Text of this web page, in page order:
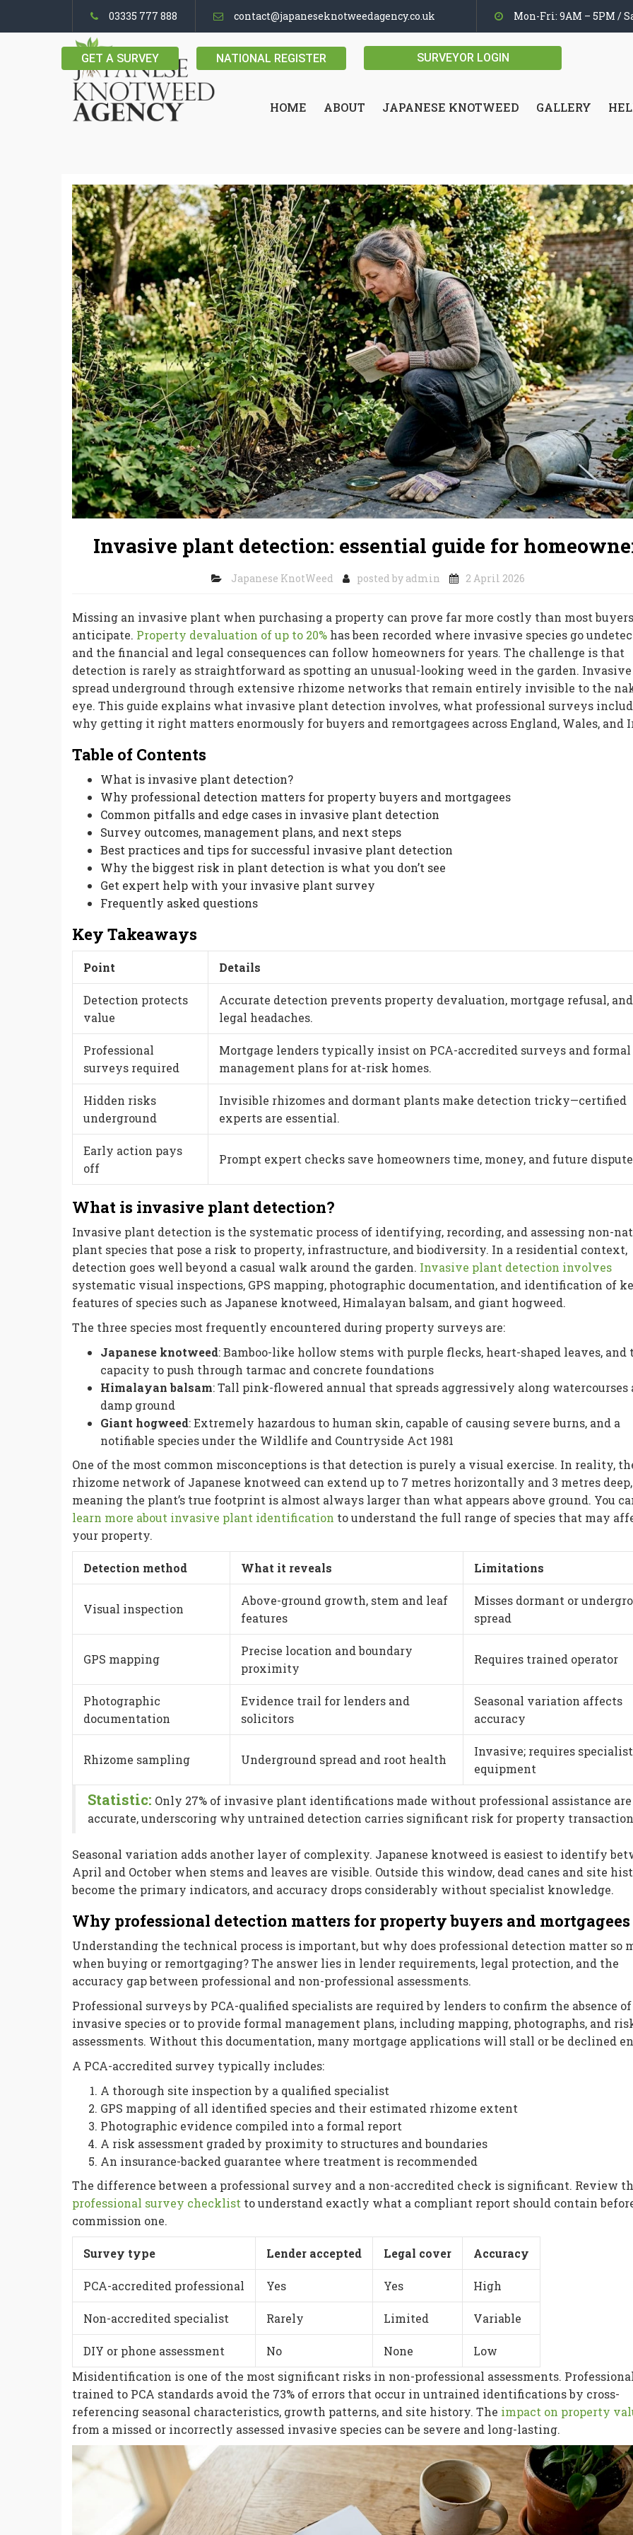
03335 777 888 contact@japaneseknotweedagency.co.uk Mon-Fri: 9AM – 5PM /
GET A SURVEY NATIONAL REGISTER SURVEYOR LOGIN
HOME ABOUT JAPANESE KNOTWEED GALLERY
Invasive plant detection: essential guide for
Japanese KnotWeed posted by admin 2 April 2026
Missing an invasive plant when purchasing a property can prove far more costly than most buyers
anticipate. Property devaluation of up to 20% has been recorded where invasive species go
and the financial and legal consequences can follow homeowners for years. The challenge is that
detection is rarely as straightforward as spotting an unusual-looking weed in the garden.
spread underground through extensive rhizome networks that remain entirely invisible to the
eye. This guide explains what invasive plant detection involves, what professional surveys
why getting it right matters enormously for buyers and remortgagees across England, Wales, and
Table of Contents
What is invasive plant detection?
Why professional detection matters for property buyers and mortgagees
Common pitfalls and edge cases in invasive plant detection
Survey outcomes, management plans, and next steps
Best practices and tips for successful invasive plant detection
Why the biggest risk in plant detection is what you don’t see
Get expert help with your invasive plant survey
Frequently asked questions
Key Takeaways
Point Details
Detection protects
value
Accurate detection prevents property devaluation, mortgage refusal, and
legal headaches.
Professional
surveys required
Mortgage lenders typically insist on PCA-accredited surveys and formal
management plans for at-risk homes.
Hidden risks
underground
Invisible rhizomes and dormant plants make detection tricky—certified
experts are essential.
Early action pays
off
Prompt expert checks save homeowners time, money, and future
What is invasive plant detection?
Invasive plant detection is the systematic process of identifying, recording, and assessing non-
plant species that pose a risk to property, infrastructure, and biodiversity. In a residential context,
detection goes well beyond a casual walk around the garden. Invasive plant detection involves
systematic visual inspections, GPS mapping, photographic documentation, and identification of
features of species such as Japanese knotweed, Himalayan balsam, and giant hogweed.
The three species most frequently encountered during property surveys are:
Japanese knotweed: Bamboo-like hollow stems with purple flecks, heart-shaped leaves, and
capacity to push through tarmac and concrete foundations
Himalayan balsam: Tall pink-flowered annual that spreads aggressively along watercourses
damp ground
Giant hogweed: Extremely hazardous to human skin, capable of causing severe burns, and a
notifiable species under the Wildlife and Countryside Act 1981
One of the most common misconceptions is that detection is purely a visual exercise. In reality,
rhizome network of Japanese knotweed can extend up to 7 metres horizontally and 3 metres deep,
meaning the plant’s true footprint is almost always larger than what appears above ground. You
learn more about invasive plant identification to understand the full range of species that may
your property.
Detection method What it reveals Limitations
Visual inspection
Above-ground growth, stem and leaf
features
Misses dormant or
spread
GPS mapping
Precise location and boundary
proximity
Requires trained operator
Photographic
documentation
Evidence trail for lenders and
solicitors
Seasonal variation affects
accuracy
Rhizome sampling Underground spread and root health
Invasive; requires specialist
equipment
Statistic: Only 27% of invasive plant identifications made without professional assistance are
accurate, underscoring why untrained detection carries significant risk for property
Seasonal variation adds another layer of complexity. Japanese knotweed is easiest to identify
April and October when stems and leaves are visible. Outside this window, dead canes and site
become the primary indicators, and accuracy drops considerably without specialist knowledge.
Why professional detection matters for property buyers and mortgagees
Understanding the technical process is important, but why does professional detection matter so
when buying or remortgaging? The answer lies in lender requirements, legal protection, and the
accuracy gap between professional and non-professional assessments.
Professional surveys by PCA-qualified specialists are required by lenders to confirm the absence of
invasive species or to provide formal management plans, including mapping, photographs, and
assessments. Without this documentation, many mortgage applications will stall or be declined
A PCA-accredited survey typically includes:
A thorough site inspection by a qualified specialist
GPS mapping of all identified species and their estimated rhizome extent
Photographic evidence compiled into a formal report
A risk assessment graded by proximity to structures and boundaries
An insurance-backed guarantee where treatment is recommended
The difference between a professional survey and a non-accredited check is significant. Review
professional survey checklist to understand exactly what a compliant report should contain
commission one.
Survey type Lender accepted Legal cover Accuracy
PCA-accredited professional Yes Yes High
Non-accredited specialist Rarely Limited Variable
DIY or phone assessment No None
Low
Misidentification is one of the most significant risks in non-professional assessments.
trained to PCA standards avoid the 73% of errors that occur in untrained identifications by cross-
referencing seasonal characteristics, growth patterns, and site history. The impact on property
from a missed or incorrectly assessed invasive species can be severe and long-lasting.